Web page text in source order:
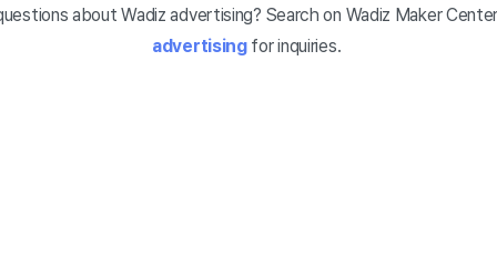
about Wadiz advertising? Search on Wadiz Maker
advertisingfor inquiries.